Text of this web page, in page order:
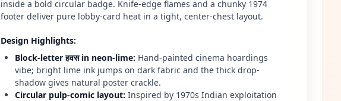
inside a bold circular badge. Knife-edge flames and a chunky 1974
footer deliver pure lobby-card heat in a tight, center-chest layout.
Design Highlights:
Block-letter हवस in neon-lime: Hand-painted cinema hoardings
vibe; bright lime ink jumps on dark fabric and the thick drop-
shadow gives natural poster crackle.
Circular pulp-comic layout: Inspired by 1970s Indian exploitation